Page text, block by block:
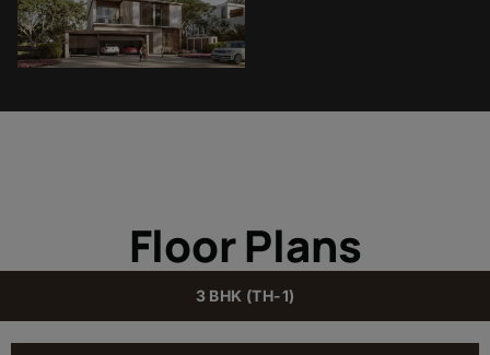
Floor Plans
3 BHK (TH-1)